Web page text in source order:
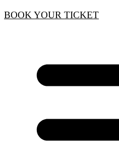
BOOK YOUR TICKET